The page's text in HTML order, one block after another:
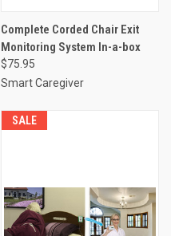
Complete Corded Chair Exit
Monitoring System In-a-box
$75.95
Smart Caregiver
SALE